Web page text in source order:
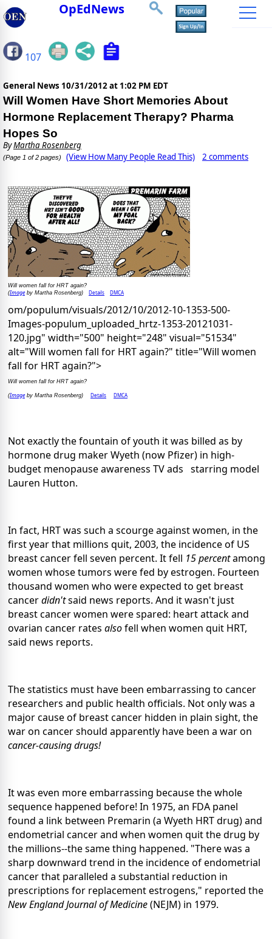
OpEdNews
107
General News 10/31/2012 at 1:02 PM EDT
Will Women Have Short Memories About
Hormone Replacement Therapy? Pharma
Hopes So
ByMartha Rosenberg
(Page 1 of 2 pages) (View How Many People Read This) 2 comments
Will women fall for HRT again?
(Imageby Martha Rosenberg) Details DMCA
om/populum/visuals/2012/10/2012-10-1353-500-
Images-populum_uploaded_hrtz-1353-20121031-
120.jpg" width="500" height="248" visual="51534"
alt="Will women fall for HRT again?" title="Will women
fall for HRT again?">
Will women fall for HRT again?
(Imageby Martha Rosenberg) Details DMCA
Not exactly the fountain of youth it was billed as by
hormone drug maker Wyeth (now Pfizer) in high-
budget menopause awareness TV ads starring model
Lauren Hutton.
In fact, HRT was such a scourge against women, in the
first year that millions quit, 2003, the incidence of US
breast cancer fell seven percent. It fell 15 percentamong
women whose tumors were fed by estrogen. Fourteen
thousand women who were expected to get breast
cancerdidn'tsaid news reports. And it wasn't just
breast cancer women were spared: heart attack and
ovarian cancer rates alsofell when women quit HRT,
said news reports.
The statistics must have been embarrassing to cancer
researchers and public health officials. Not only was a
major cause of breast cancer hidden in plain sight, the
war on cancer should apparently have been a war on
cancer-causing drugs!
It was even more embarrassing because the whole
sequence happened before! In 1975, an FDA panel
found a link between Premarin (a Wyeth HRT drug) and
endometrial cancer and when women quit the drug by
the millions--the same thing happened. "There was a
sharp downward trend in the incidence of endometrial
cancer that paralleled a substantial reduction in
prescriptions for replacement estrogens," reported the
New England Journal of Medicine(NEJM) in 1979.